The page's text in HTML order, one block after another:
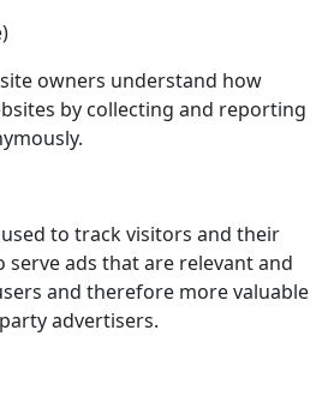
owners understand how
by collecting and reporting
to track visitors and their
serve ads that are relevant and
and therefore more valuable
advertisers.